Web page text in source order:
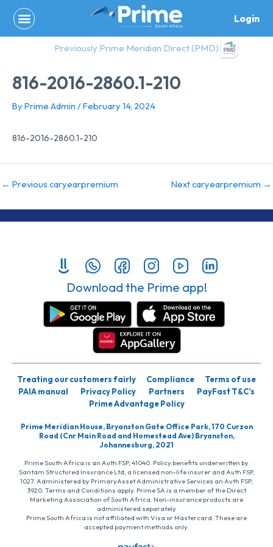
content
Login
Previously Prime Meridian Direct (PMD)
816-2016-2860.1-210
By Prime Admin /February 14, 2024
816-2016-2860.1-210
← Previous caryearpremium Next caryearpremium →
Download the Prime app!
Treating our customers fairly Compliance
Terms of use
PAIA manual
Privacy Policy Partners
PayFast T&C’s
Prime Advantage Policy
Prime Meridian House, Bryanston Gate Office Park, 170 Curzon
Road (Cnr Main Road and Homestead Ave) Bryanston,
Johannesburg, 2021
Prime South Africa is an Auth FSP, 41040. Policy benefits underwritten by
Santam Structured Insurance Ltd, a licensed non-life insurer and Auth FSP,
1027. Administered by PrimaryAsset Administrative Services an Auth FSP,
3920. Terms and Conditions apply. Prime SA is a member of the Direct
Marketing Association of South Africa. Non-insurance products are
administered separately
Prime South Africa is not affiliated with Visa or Mastercard. These are
accepted payment methods only.